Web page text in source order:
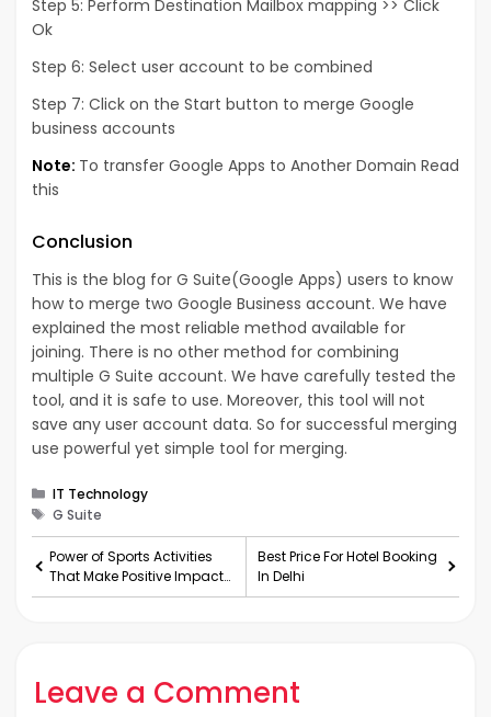
Step 5: Perform Destination Mailbox mapping >> Click
Ok
Step 6: Select user account to be combined
Step 7: Click on the Start button to merge Google
business accounts
Note: To transfer Google Apps to Another Domain Read
this
Conclusion
This is the blog for G Suite(Google Apps) users to know
how to merge two Google Business account. We have
explained the most reliable method available for
joining. There is no other method for combining
multiple G Suite account. We have carefully tested the
tool, and it is safe to use. Moreover, this tool will not
save any user account data. So for successful merging
use powerful yet simple tool for merging.
Categories
IT Technology
Tags
G Suite
Power of Sports Activities
That Make Positive Impact
To Your Life
Best Price For Hotel Booking
In Delhi
Leave a Comment